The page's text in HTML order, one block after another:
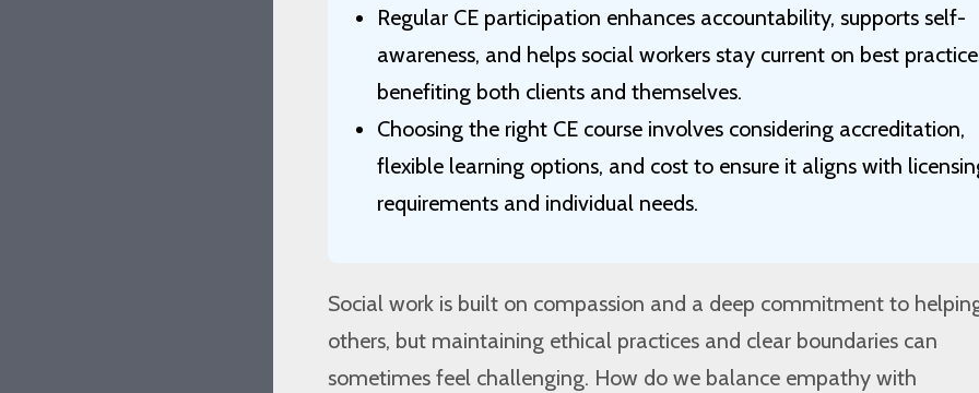
Regular CE participation enhances accountability, supports self-
awareness, and helps social workers stay current on best
benefiting both clients and themselves.
Choosing the right CE course involves considering accreditation,
flexible learning options, and cost to ensure it aligns with
requirements and individual needs.
Social work is built on compassion and a deep commitment to
others, but maintaining ethical practices and clear boundaries can
sometimes feel challenging. How do we balance empathy with